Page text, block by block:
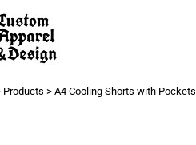
Products > A4 Cooling Shorts with Pockets